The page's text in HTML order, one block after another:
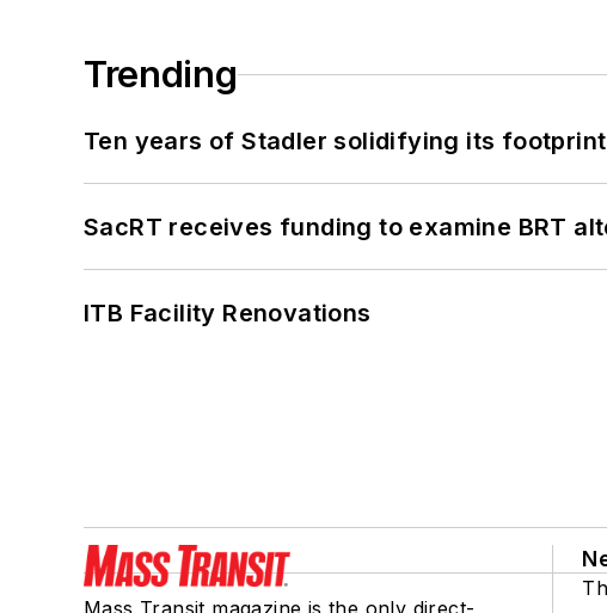
Trending
Ten years of Stadler solidifying its footprint
SacRT receives funding to examine BRT
ITB Facility Renovations